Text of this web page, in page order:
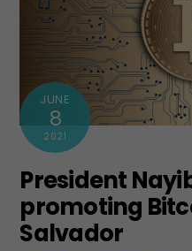
JUNE
8
2021
President
promoting
Salvador